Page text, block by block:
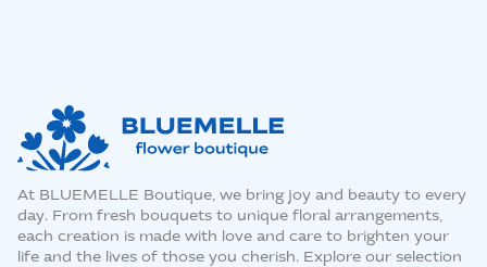
At BLUEMELLE Boutique, we bring joy and beauty to every
day. From fresh bouquets to unique floral arrangements,
each creation is made with love and care to brighten your
life and the lives of those you cherish. Explore our selection